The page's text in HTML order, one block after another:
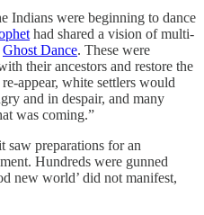
Indians were beginning to dance
had shared a vision of multi-
Ghost Dance. These were
their ancestors and restore the
appear, white settlers would
and in despair, and many
was coming.”
saw preparations for an
Hundreds were gunned
new world’ did not manifest,